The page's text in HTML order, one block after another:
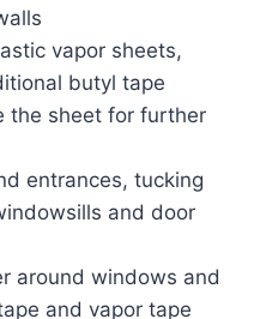
vapor sheets,
butyl tape
the sheet for further
entrances, tucking
and door
around windows and
and vapor tape